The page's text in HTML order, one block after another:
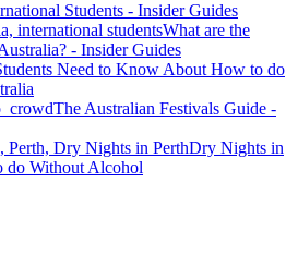
Students - Insider Guides
What are the
- Insider Guides
Need to Know About How to do
The Australian Festivals Guide -
Dry Nights in
do Without Alcohol